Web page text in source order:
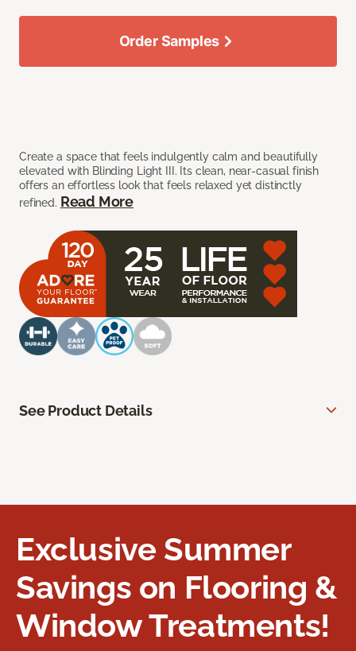
Create a space that feels indulgently calm and beautifully
elevated with Blinding Light III. Its clean, near-casual finish
offers an effortless look that feels relaxed yet distinctly
refined. Read More
Order Samples
See Product Details
Exclusive Summer
Savings on Flooring &
Window Treatments!